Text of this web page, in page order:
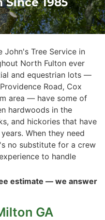
John's Tree Service in
North Fulton ever
and equestrian lots —
Road, Cox
area — have some of
hardwoods in the
and hickories that have
When they need
no substitute for a crew
to handle
estimate — we answer
GA